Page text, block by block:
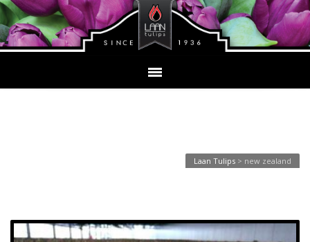
Laan Tulips > new zealand